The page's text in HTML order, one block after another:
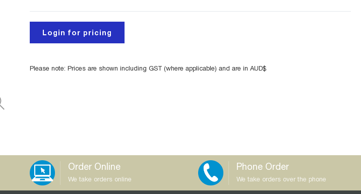
Login for pricing
Please note: Prices are shown including GST (where applicable) and are in AUD$
Order Online
We take orders online
Phone Order
We take orders over the phone